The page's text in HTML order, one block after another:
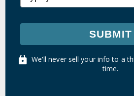
SUBMIT
We'll never sell your info to a
time.